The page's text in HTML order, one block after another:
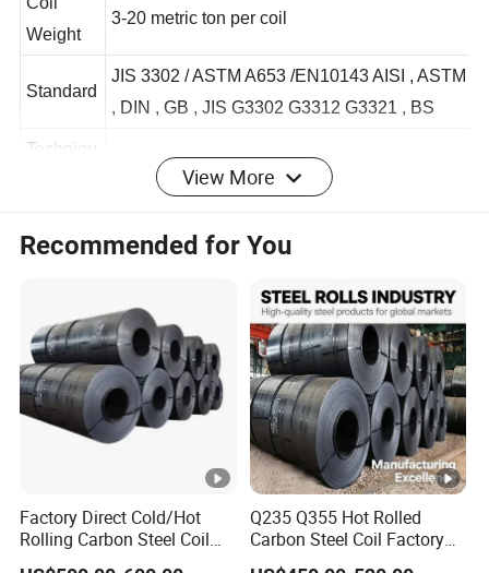
Coil
JIS 3302 / ASTM A653 /EN10143 AISI , ASTM
e
Hot Rolled / Cold Rolled
Product
Applicati
on
1. Fence, greenhouse, door pipe,greenhouse
2. Low pressure liquid, water, gas, oil, line
pipe
3. For both indoor and outdoor the building
construction
4. Widely used in scaffolding construction
which is much cheaper and convenient
Origin Shandong China
View More
Recommended for You
Factory Direct Cold/Hot
Rolling Carbon Steel Coil
Full Sizes Ready in
Q235 Q355 Hot Rolled
Carbon Steel Coil Factory
Price for Construction Steel